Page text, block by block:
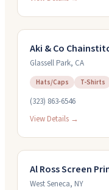
Aki & Co
Glassell Park, CA
Hats/Caps T-Shirts
(323) 863-6546
View Details →
Al Ross Screen
West Seneca, NY